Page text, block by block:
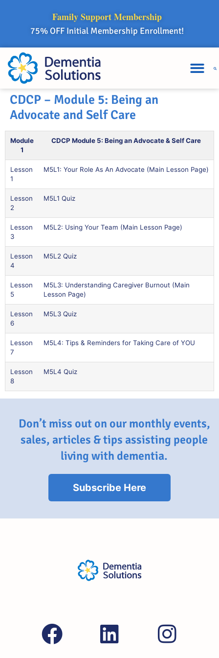
Family Support Membership
75% OFF Initial Membership Enrollment!
CDCP – Module 5: Being an
Advocate and Self Care
Module
1
CDCP Module 5: Being an Advocate & Self Care
Lesson
1
M5L1: Your Role As An Advocate (Main Lesson Page)
Lesson
2
M5L1 Quiz
Lesson
3
M5L2: Using Your Team (Main Lesson Page)
Lesson
4
M5L2 Quiz
Lesson
5
M5L3: Understanding Caregiver Burnout (Main
Lesson Page)
Lesson
6
M5L3 Quiz
Lesson
7
M5L4: Tips & Reminders for Taking Care of YOU
Lesson
8
M5L4 Quiz
Don’t miss out on our monthly events,
sales, articles & tips assisting people
living with dementia.
Subscribe Here